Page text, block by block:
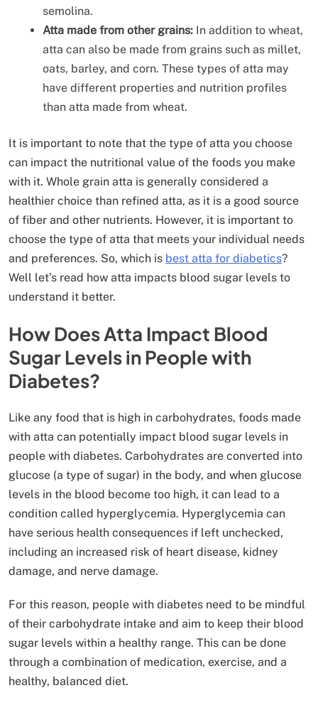
semolina.
Atta made from other grains: In addition to wheat,
atta can also be made from grains such as millet,
oats, barley, and corn. These types of atta may
have different properties and nutrition profiles
than atta made from wheat.
It is important to note that the type of atta you choose
can impact the nutritional value of the foods you make
with it. Whole grain atta is generally considered a
healthier choice than refined atta, as it is a good source
of fiber and other nutrients. However, it is important to
choose the type of atta that meets your individual needs
and preferences. So, which is best atta for diabetics?
Well let’s read how atta impacts blood sugar levels to
understand it better.
How Does Atta Impact Blood
Sugar Levels in People with
Diabetes?
Like any food that is high in carbohydrates, foods made
with atta can potentially impact blood sugar levels in
people with diabetes. Carbohydrates are converted into
glucose (a type of sugar) in the body, and when glucose
levels in the blood become too high, it can lead to a
condition called hyperglycemia. Hyperglycemia can
have serious health consequences if left unchecked,
including an increased risk of heart disease, kidney
damage, and nerve damage.
For this reason, people with diabetes need to be mindful
of their carbohydrate intake and aim to keep their blood
sugar levels within a healthy range. This can be done
through a combination of medication, exercise, and a
healthy, balanced diet.